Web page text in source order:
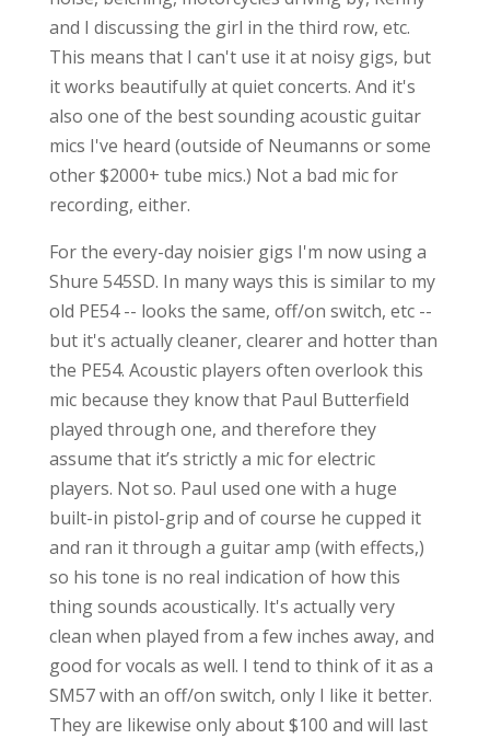
and I discussing the girl in the third row, etc.
This means that I can't use it at noisy gigs, but
it works beautifully at quiet concerts. And it's
also one of the best sounding acoustic guitar
mics I've heard (outside of Neumanns or some
other $2000+ tube mics.) Not a bad mic for
recording, either.
For the every-day noisier gigs I'm now using a
Shure 545SD. In many ways this is similar to my
old PE54 -- looks the same, off/on switch, etc --
but it's actually cleaner, clearer and hotter than
the PE54. Acoustic players often overlook this
mic because they know that Paul Butterfield
played through one, and therefore they
assume that it’s strictly a mic for electric
players. Not so. Paul used one with a huge
built-in pistol-grip and of course he cupped it
and ran it through a guitar amp (with effects,)
so his tone is no real indication of how this
thing sounds acoustically. It's actually very
clean when played from a few inches away, and
good for vocals as well. I tend to think of it as a
SM57 with an off/on switch, only I like it better.
They are likewise only about $100 and will last